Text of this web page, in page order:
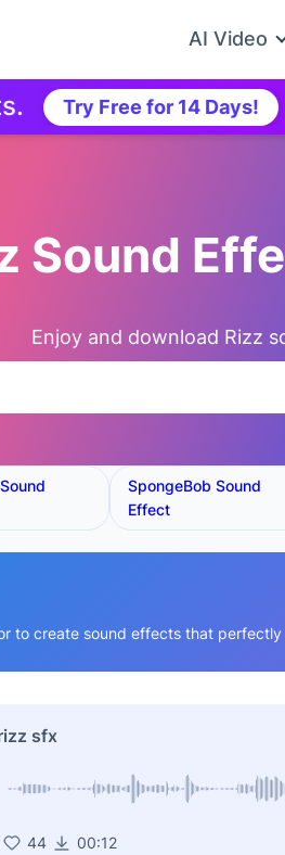
AI Video
Try Free for 14 Days! ⚡
Sound
Enjoy and download Rizz
SpongeBob Sound
Effect
to create sound effects that
sfx
44 00:12